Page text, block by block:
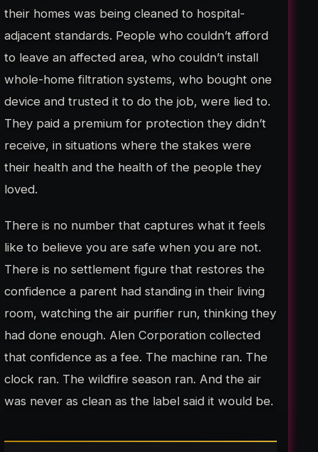
their homes was being cleaned to hospital-
adjacent standards. People who couldn’t afford
to leave an affected area, who couldn’t install
whole-home filtration systems, who bought one
device and trusted it to do the job, were lied to.
They paid a premium for protection they didn’t
receive, in situations where the stakes were
their health and the health of the people they
loved.
There is no number that captures what it feels
like to believe you are safe when you are not.
There is no settlement figure that restores the
confidence a parent had standing in their living
room, watching the air purifier run, thinking they
had done enough. Alen Corporation collected
that confidence as a fee. The machine ran. The
clock ran. The wildfire season ran. And the air
was never as clean as the label said it would be.